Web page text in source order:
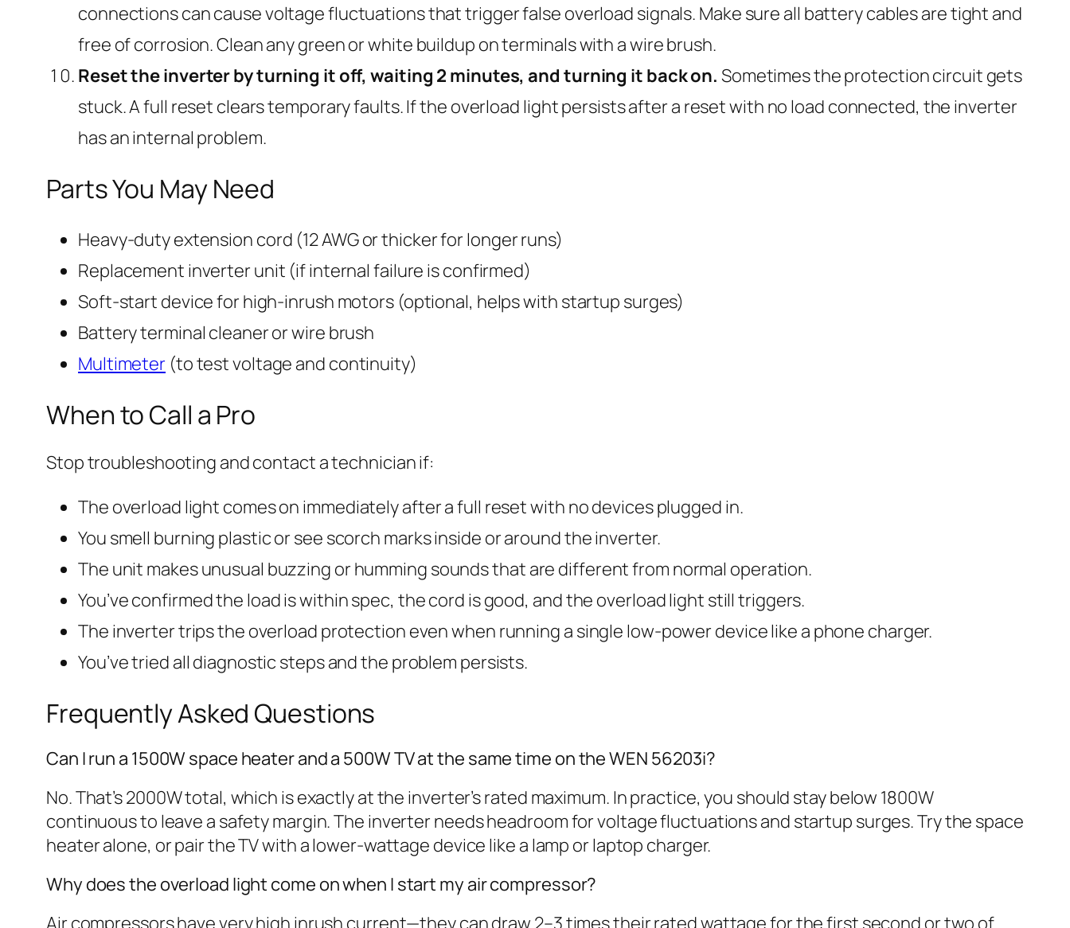
connections can cause voltage fluctuations that trigger false overload signals. Make sure all battery cables are tight and
free of corrosion. Clean any green or white buildup on terminals with a wire brush.
Reset the inverter by turning it off, waiting 2 minutes, and turning it back on. Sometimes the protection circuit gets
stuck. A full reset clears temporary faults. If the overload light persists after a reset with no load connected, the inverter
has an internal problem.
Parts You May Need
Heavy-duty extension cord (12 AWG or thicker for longer runs)
Replacement inverter unit (if internal failure is confirmed)
Soft-start device for high-inrush motors (optional, helps with startup surges)
Battery terminal cleaner or wire brush
Multimeter (to test voltage and continuity)
When to Call a Pro
Stop troubleshooting and contact a technician if:
The overload light comes on immediately after a full reset with no devices plugged in.
You smell burning plastic or see scorch marks inside or around the inverter.
The unit makes unusual buzzing or humming sounds that are different from normal operation.
You’ve confirmed the load is within spec, the cord is good, and the overload light still triggers.
The inverter trips the overload protection even when running a single low-power device like a phone charger.
You’ve tried all diagnostic steps and the problem persists.
Frequently Asked Questions
Can I run a 1500W space heater and a 500W TV at the same time on the WEN 56203i?
No. That’s 2000W total, which is exactly at the inverter’s rated maximum. In practice, you should stay below 1800W
continuous to leave a safety margin. The inverter needs headroom for voltage fluctuations and startup surges. Try the space
heater alone, or pair the TV with a lower-wattage device like a lamp or laptop charger.
Why does the overload light come on when I start my air compressor?
Air compressors have very high inrush current—they can draw 2–3 times their rated wattage for the first second or two of